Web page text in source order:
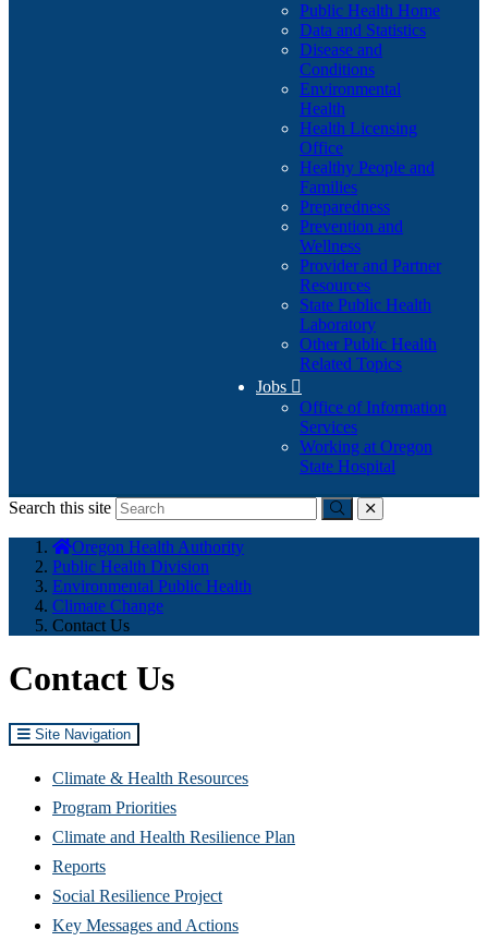
Public Health Home
Data and Statistics
Disease and
Conditions
Environmental
Health
Health Licensing
Office
Healthy People and
Families
Preparedness
Prevention and
Wellness
Provider and Partner
Resources
State Public Health
Laboratory
Other Public Health
Related Topics
Jobs 
Office of Information
Services
Working at Oregon
State Hospital
Search this site
Submitclose
here:
Oregon Health Authority
Public Health Division
Environmental Public Health
Climate Change
Contact Us
Contact Us
Site Navigation
Climate & Health Resources
Program Priorities
Climate and Health Resilience Plan
Reports
Social Resilience Project
Key Messages and Actions